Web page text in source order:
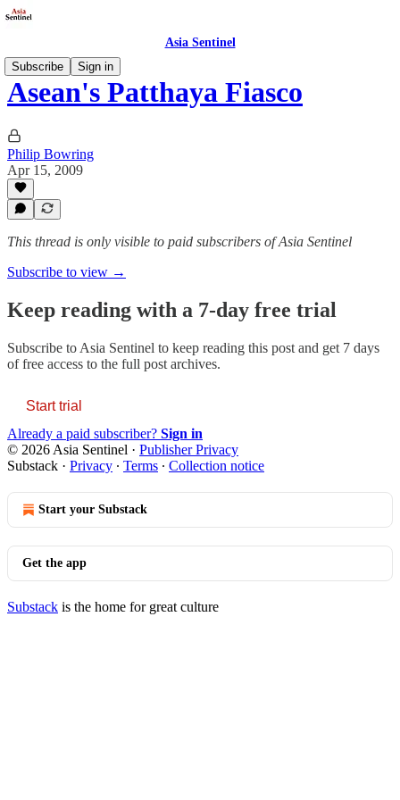
Asia Sentinel
Subscribe
Sign in
Asean's Patthaya Fiasco
Philip Bowring
Apr 15, 2009
This thread is only visible to paid subscribers of Asia Sentinel
Subscribe to view →
Keep reading with a 7-day free trial
Subscribe to Asia Sentinel to keep reading this post and get 7 days
of free access to the full post archives.
Start trial
Already a paid subscriber? Sign in
© 2026 Asia Sentinel · Publisher Privacy
Substack · Privacy ∙ Terms ∙ Collection notice
Start your Substack
Get the app
Substack is the home for great culture